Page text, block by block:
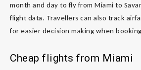
month and day to fly from Miami to
flight data. Travellers can also track
for easier decision making when
Cheap flights from Miami